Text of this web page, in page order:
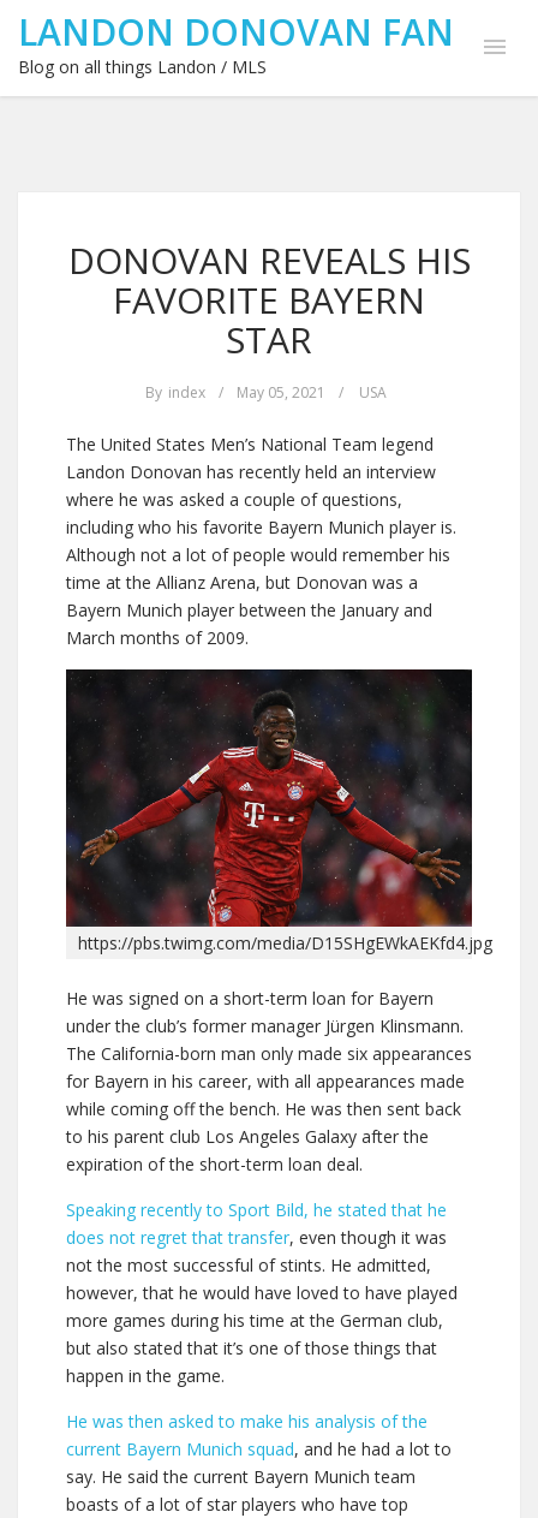
LANDON DONOVAN FAN
Blog on all things Landon / MLS
DONOVAN REVEALS HIS
FAVORITE BAYERN
STAR
By index / May 05, 2021 / USA
The United States Men’s National Team legend
Landon Donovan has recently held an interview
where he was asked a couple of questions,
including who his favorite Bayern Munich player is.
Although not a lot of people would remember his
time at the Allianz Arena, but Donovan was a
Bayern Munich player between the January and
March months of 2009.
https://pbs.twimg.com/media/D15SHgEWkAEKfd4.jpg
He was signed on a short-term loan for Bayern
under the club’s former manager Jürgen Klinsmann.
The California-born man only made six appearances
for Bayern in his career, with all appearances made
while coming off the bench. He was then sent back
to his parent club Los Angeles Galaxy after the
expiration of the short-term loan deal.
Speaking recently to Sport Bild, he stated that he
does not regret that transfer, even though it was
not the most successful of stints. He admitted,
however, that he would have loved to have played
more games during his time at the German club,
but also stated that it’s one of those things that
happen in the game.
He was then asked to make his analysis of the
current Bayern Munich squad, and he had a lot to
say. He said the current Bayern Munich team
boasts of a lot of star players who have top